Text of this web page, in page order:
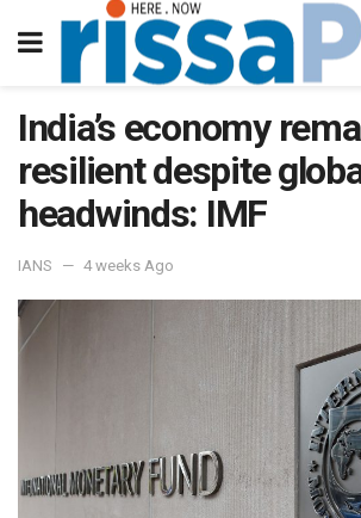
India’s economy
resilient despite
headwinds: IMF
IANS 4 weeks Ago